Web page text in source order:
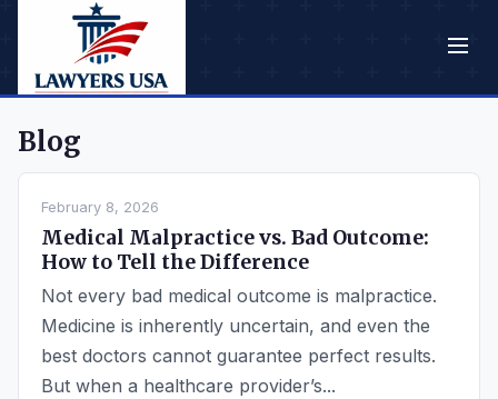
Blog
February 8, 2026
Medical Malpractice vs. Bad Outcome:
How to Tell the Difference
Not every bad medical outcome is malpractice.
Medicine is inherently uncertain, and even the
best doctors cannot guarantee perfect results.
But when a healthcare provider’s...